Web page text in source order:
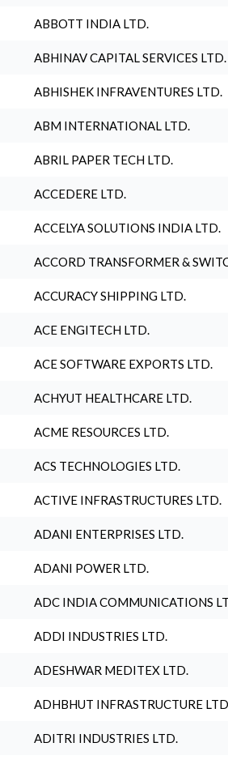
ABBOTT INDIA LTD.
ABHINAV CAPITAL SERVICES LTD.
ABHISHEK INFRAVENTURES LTD.
ABM INTERNATIONAL LTD.
ABRIL PAPER TECH LTD.
ACCEDERE LTD.
ACCELYA SOLUTIONS INDIA LTD.
ACCORD TRANSFORMER &
ACCURACY SHIPPING LTD.
ACE ENGITECH LTD.
ACE SOFTWARE EXPORTS LTD.
ACHYUT HEALTHCARE LTD.
ACME RESOURCES LTD.
ACS TECHNOLOGIES LTD.
ACTIVE INFRASTRUCTURES LTD.
ADANI ENTERPRISES LTD.
ADANI POWER LTD.
ADC INDIA COMMUNICATIONS
ADDI INDUSTRIES LTD.
ADESHWAR MEDITEX LTD.
ADHBHUT INFRASTRUCTURE
ADITRI INDUSTRIES LTD.